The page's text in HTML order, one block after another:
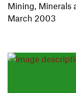
Mining, Minerals
March 2003